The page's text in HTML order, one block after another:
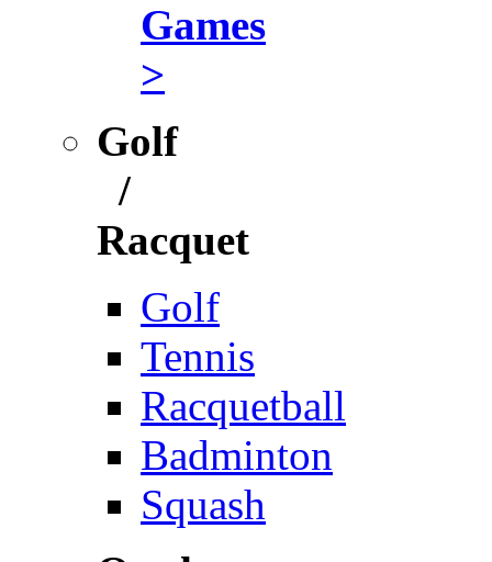
Games
>
Golf
/
Racquet
Golf
Tennis
Racquetball
Badminton
Squash